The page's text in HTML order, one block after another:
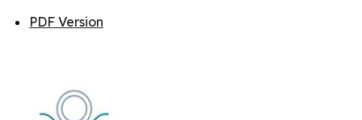
PDF Version